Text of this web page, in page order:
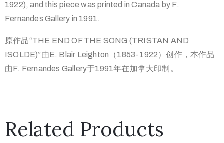
1922), and this piece was printed in Canada by F.
Fernandes Gallery in 1991.
原作品“THE END OF THE SONG (TRISTAN AND
ISOLDE)”由E. Blair Leighton（1853-1922）创作，本作品
由F. Fernandes Gallery于1991年在加拿大印制。
Related Products